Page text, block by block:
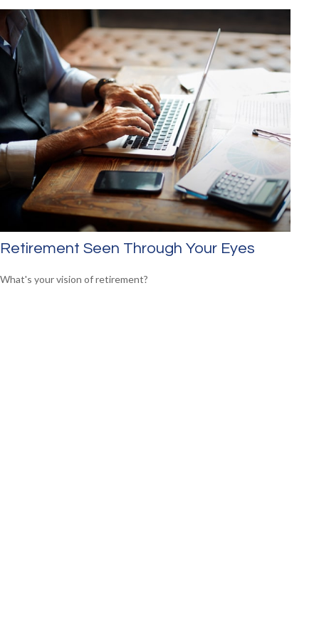
Retirement Seen Through Your Eyes
What's your vision of retirement?